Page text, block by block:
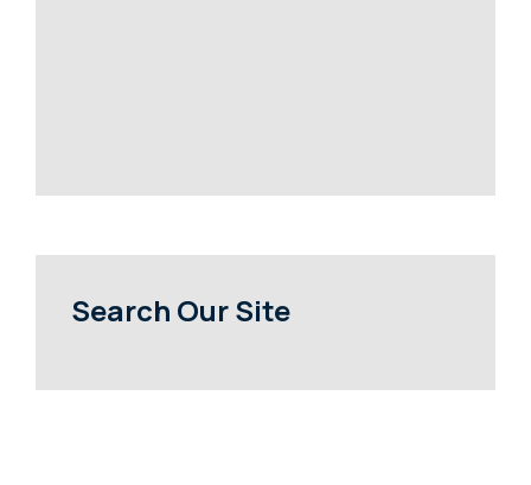
Search Our Site